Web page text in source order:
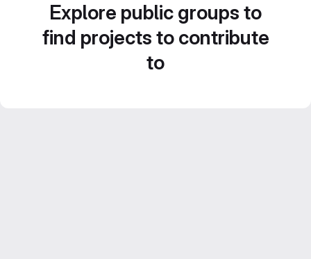
Explore public groups to
find projects to contribute
to